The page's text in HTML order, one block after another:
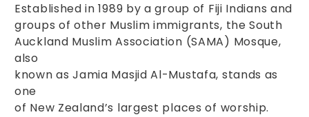
Established in 1989 by a group of Fiji Indians and
groups of other Muslim immigrants, the South
Auckland Muslim Association (SAMA) Mosque,
also
known as Jamia Masjid Al-Mustafa, stands as
one
of New Zealand’s largest places of worship.